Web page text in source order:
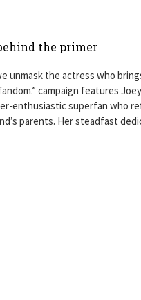
the primer
unmask the actress who
campaign features
enthusiastic superfan who
parents. Her steadfast